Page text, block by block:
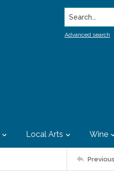
Search...
Advanced search
Local Arts Wine